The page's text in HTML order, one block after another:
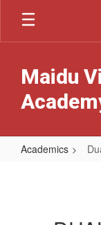
Skip
main
Maidu
Academics